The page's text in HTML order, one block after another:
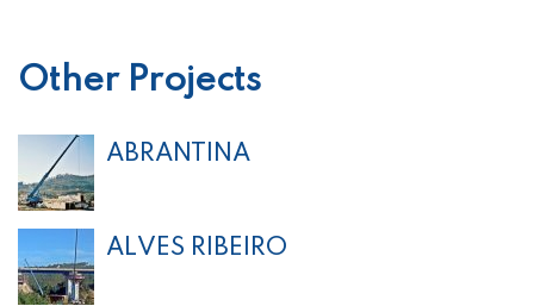
Other Projects
ABRANTINA
ALVES RIBEIRO